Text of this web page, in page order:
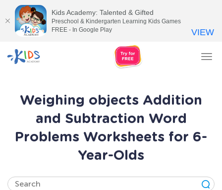
Weighing objects Addition
and Subtraction Word
Problems Worksheets for 6-
Year-Olds
Kids Academy: Talented & Gifted
Preschool & Kindergarten Learning Kids Games
FREE - In Google Play
VIEW